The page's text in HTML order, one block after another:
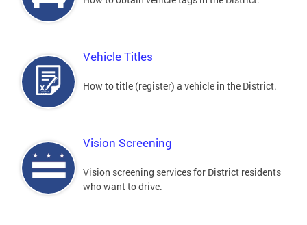
Vehicle Titles
How to title (register) a vehicle in the District.
Vision Screening
Vision screening services for District residents
who want to drive.